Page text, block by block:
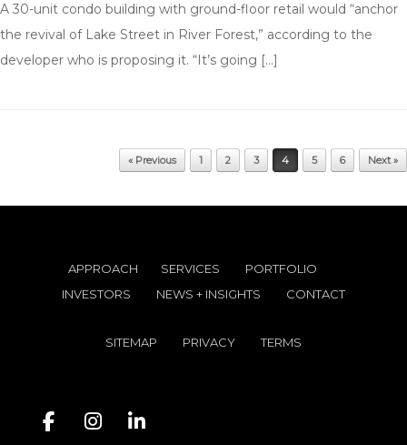
A 30-unit condo building with ground-floor retail would “anchor
the revival of Lake Street in River Forest,” according to the
developer who is proposing it. “It’s going […]
« Previous 1 2 3 4 5 6 Next »
APPROACH SERVICES
PORTFOLIO
INVESTORS
NEWS + INSIGHTS CONTACT
SITEMAP PRIVACY TERMS